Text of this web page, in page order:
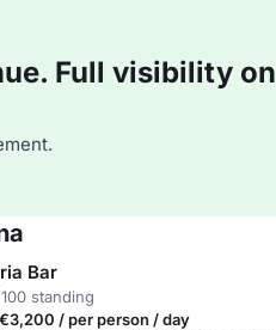
Full visibility on
Bar
standing
/ per person / day